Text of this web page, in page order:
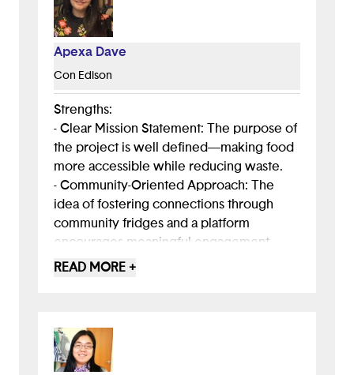
Apexa Dave
Con Edison
Strengths:
- Clear Mission Statement: The purpose of
the project is well defined—making food
more accessible while reducing waste.
- Community-Oriented Approach: The
idea of fostering connections through
community fridges and a platform
encourages meaningful engagement.
- Real-World Impact: The concept aligns
Areas for Improvement:
READ MORE +